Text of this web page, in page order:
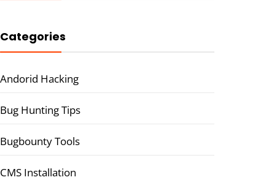
Categories
Andorid Hacking
Bug Hunting Tips
Bugbounty Tools
CMS Installation